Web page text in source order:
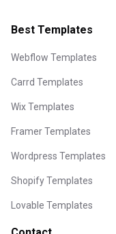
Best Templates
Webflow Templates
Carrd Templates
Wix Templates
Framer Templates
Wordpress Templates
Shopify Templates
Lovable Templates